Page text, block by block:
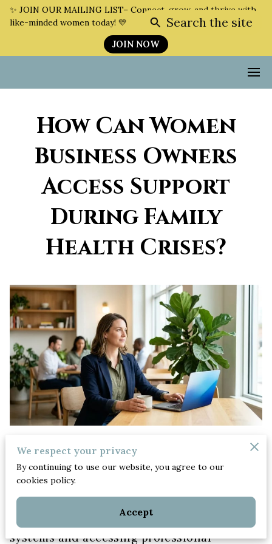
✨ JOIN OUR MAILING LIST– Connect, grow, and thrive with
like-minded women today! 💛
JOIN NOW
How Can Women
Business Owners
Access Support
During Family
Health Crises?
Posted on June 9th, 2026
Women business owners manage family
health crises by building resilient support
systems and accessing professional
We respect your privacy
By continuing to use our website, you agree to our
cookies policy.
Accept
Search the site